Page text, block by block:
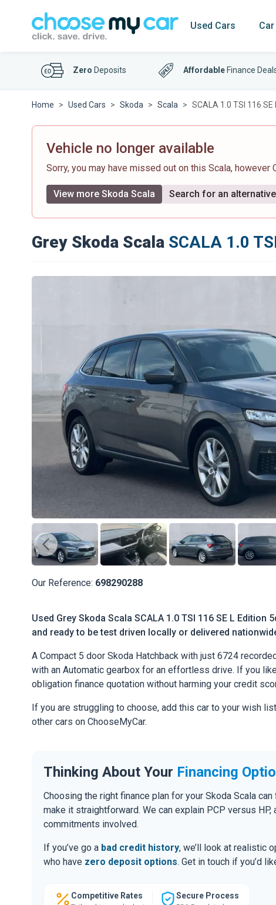
Used Cars
Zero Deposits Affordable Finance
Home Used Cars Skoda Scala SCALA 1.0 TSI 116 SE
Vehicle no longer available
Sorry, you may have missed out on this Scala,
View more Skoda Scala Search for an
Grey Skoda Scala SCALA 1.0
Our Reference: 698290288
Used Grey Skoda Scala SCALA 1.0 TSI 116 SE L
and ready to be test driven locally or delivered
A Compact 5 door Skoda Hatchback with just 6724
with an Automatic gearbox for an effortless drive. If you
obligation finance quotation without harming your credit
If you are struggling to choose, add this car to your wish
other cars on ChooseMyCar.
Thinking About Your Financing
Choosing the right finance plan for your Skoda Scala
make it straightforward. We can explain PCP versus
commitments involved.
If you’ve go a bad credit history, we’ll look at realistic
who have zero deposit options. Get in touch if you’d
Competitive Rates Secure Process